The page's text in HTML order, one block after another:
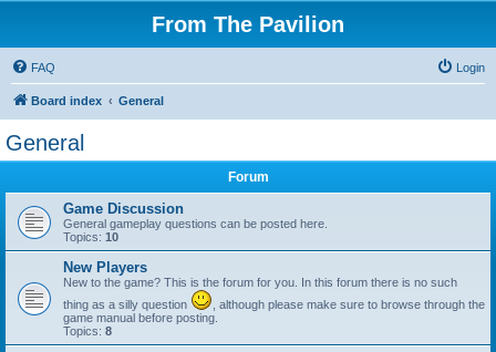
From The Pavilion
FAQ Login
Board index General
General
Forum
Game Discussion
General gameplay questions can be posted here.
Topics: 10
New Players
New to the game? This is the forum for you. In this forum there is no such
thing as a silly question
, although please make sure to browse through the
game manual before posting.
Topics: 8